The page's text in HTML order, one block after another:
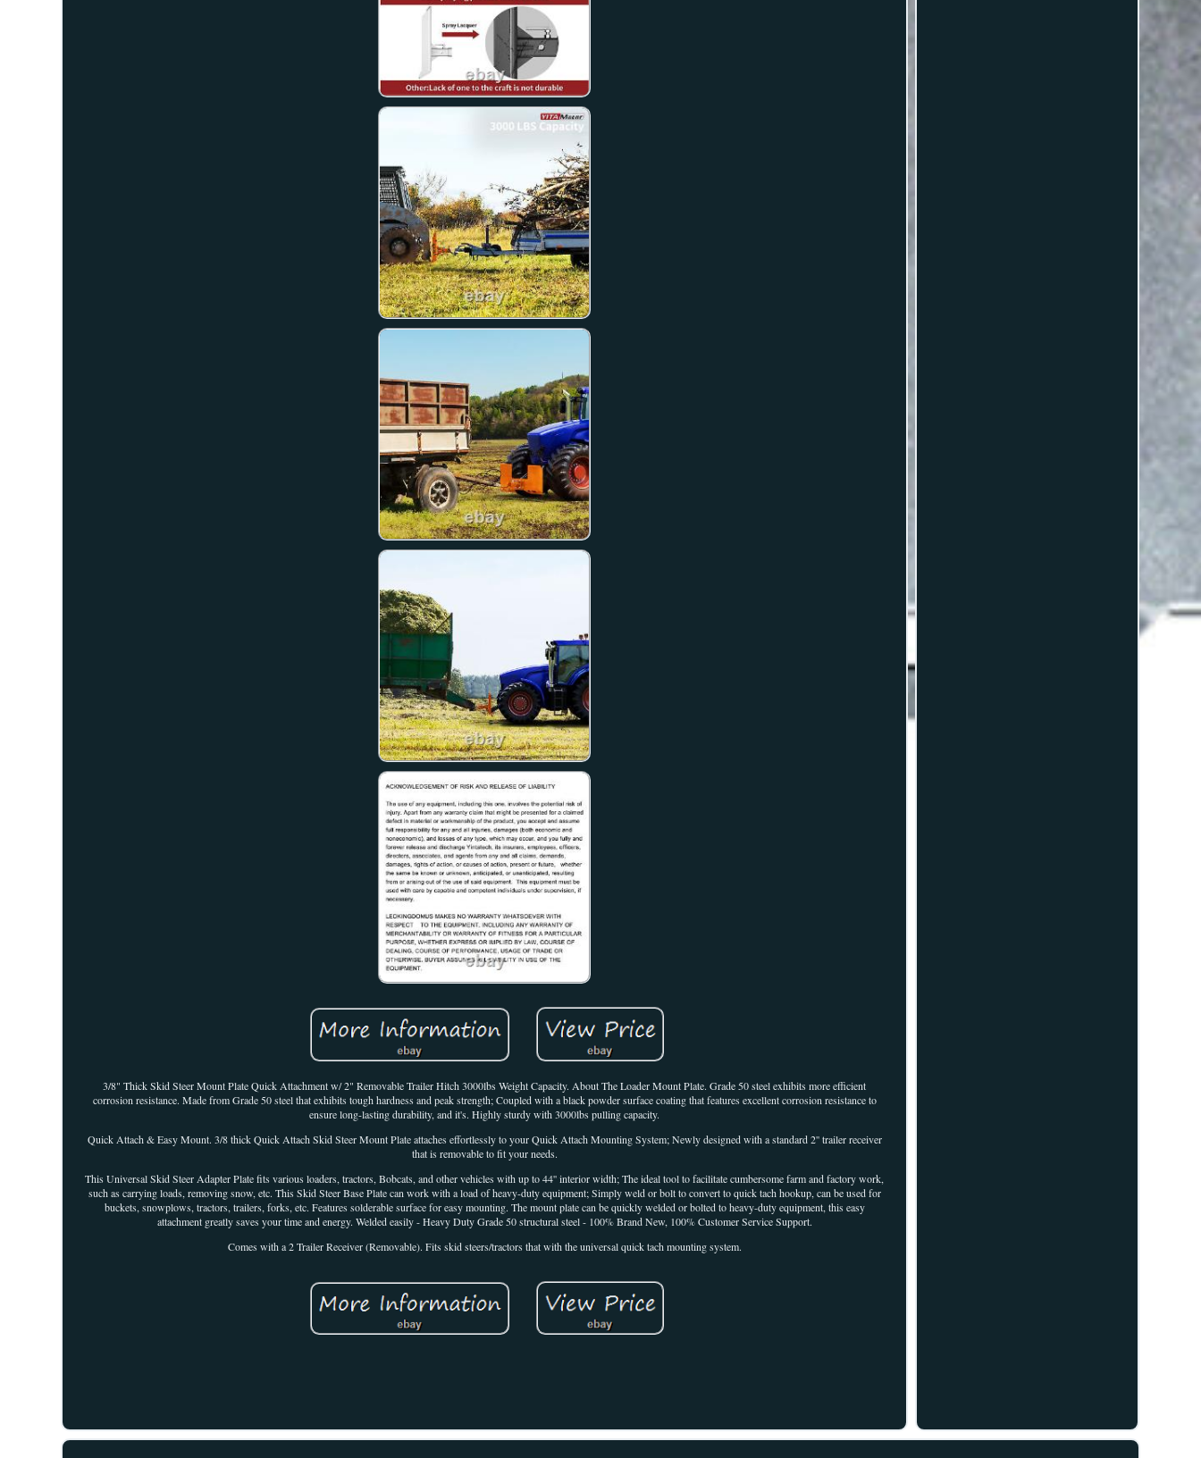
3/8" Thick Skid Steer Mount Plate Quick Attachment w/ 2" Removable Trailer Hitch 3000lbs Weight Capacity. About The Loader Mount Plate. Grade 50 steel exhibits more efficient
corrosion resistance. Made from Grade 50 steel that exhibits tough hardness and peak strength; Coupled with a black powder surface coating that features excellent corrosion resistance to
ensure long-lasting durability, and it's. Highly sturdy with 3000lbs pulling capacity.
Quick Attach & Easy Mount. 3/8 thick Quick Attach Skid Steer Mount Plate attaches effortlessly to your Quick Attach Mounting System; Newly designed with a standard 2'' trailer receiver
that is removable to fit your needs.
This Universal Skid Steer Adapter Plate fits various loaders, tractors, Bobcats, and other vehicles with up to 44'' interior width; The ideal tool to facilitate cumbersome farm and factory work,
such as carrying loads, removing snow, etc. This Skid Steer Base Plate can work with a load of heavy-duty equipment; Simply weld or bolt to convert to quick tach hookup, can be used for
buckets, snowplows, tractors, trailers, forks, etc. Features solderable surface for easy mounting. The mount plate can be quickly welded or bolted to heavy-duty equipment, this easy
attachment greatly saves your time and energy. Welded easily - Heavy Duty Grade 50 structural steel - 100% Brand New, 100% Customer Service Support.
Comes with a 2 Trailer Receiver (Removable). Fits skid steers/tractors that with the universal quick tach mounting system.